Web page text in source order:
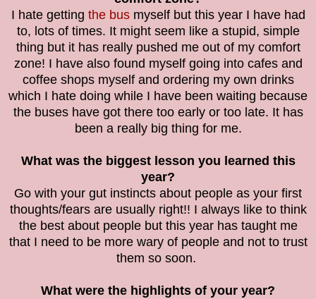
I hate getting the busmyself but this year I have had
to, lots of times. It might seem like a stupid, simple
thing but it has really pushed me out of my comfort
zone! I have also found myself going into cafes and
coffee shops myself and ordering my own drinks
which I hate doing while I have been waiting because
the buses have got there too early or too late. It has
been a really big thing for me.
What was the biggest lesson you learned this
year?
Go with your gut instincts about people as your first
thoughts/fears are usually right!! I always like to think
the best about people but this year has taught me
that I need to be more wary of people and not to trust
them so soon.
What were the highlights of your year?